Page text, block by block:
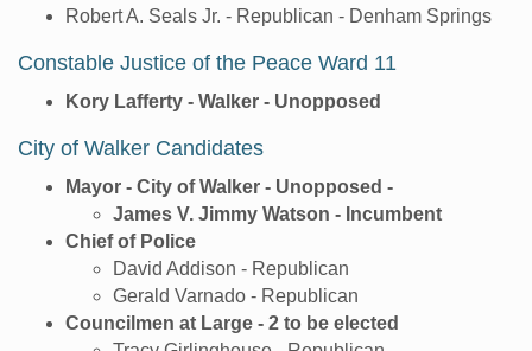
Robert A. Seals Jr. - Republican - Denham Springs
Constable Justice of the Peace Ward 11
Kory Lafferty - Walker - Unopposed
City of Walker Candidates
Mayor - City of Walker - Unopposed -
James V. Jimmy Watson - Incumbent
Chief of Police
David Addison - Republican
Gerald Varnado - Republican
Councilmen at Large - 2 to be elected